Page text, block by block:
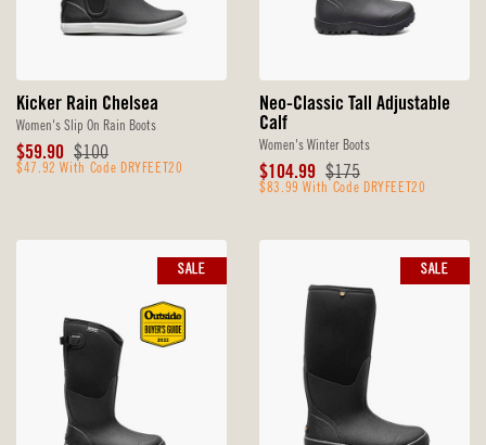
Kicker Rain Chelsea
Women's Slip On Rain Boots
Sale
Price
$59.90 Original
Price
$100
$47.92 With Code DRYFEET20
Neo-Classic Tall Adjustable
Calf
Women's Winter Boots
Sale
Price
$104.99 Original
Price
$175
$83.99 With Code DRYFEET20
SALE SALE